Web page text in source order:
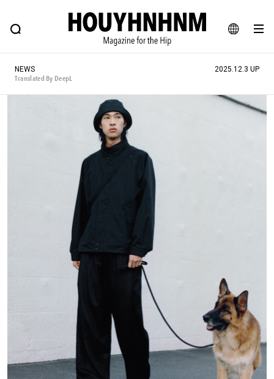
JA
EN
FEATURE BLOG SNAP
HOUYHNHNM: Hip fashion, culture and lifestyle web magazine
#SHOPPING ADDICT
#ESSENTIAL DESIGNS # Vintage Summit
#NEW VINTAGE # Minor Good Illustration
# Back Alley Teen. #MONTHLY JOURNAL
#GH Why it's a great product
# HOUYHNHNM's YouTube
#FOCUS IT #AH.H # TOTOKEN
#FASHION #MOVIE
#SPORTS
#HANDSOME HANDBOOK
NEWS
Translated By DeepL
2025.12.3 UP